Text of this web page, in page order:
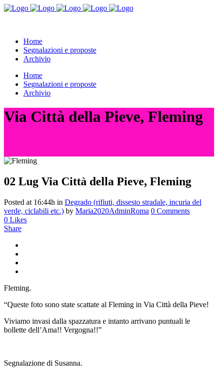
Home
Segnalazioni e proposte
Archivio
Home
Segnalazioni e proposte
Archivio
Via Città della Pieve, Fleming
02 Lug Via Città della Pieve, Fleming
Posted at 16:44h in Degrado (rifiuti, dissesto stradale, incuria del
verde, ciclabili etc.) by Maria2020AdminRoma 0 Comments
0 Likes
Share
Fleming.
“Queste foto sono state scattate al Fleming in Via Città della Pieve!
Viviamo invasi dalla spazzatura e intanto arrivano puntuali le
bollette dell’Ama!! Vergogna!!”
Segnalazione di Susanna.